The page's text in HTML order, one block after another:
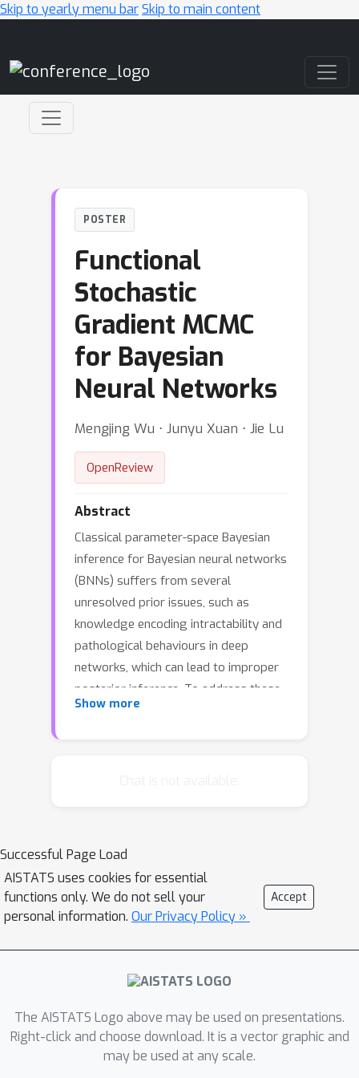
Skip to yearly menu barSkip to main content
POSTER
Functional
Stochastic
Gradient MCMC
for Bayesian
Neural Networks
Mengjing Wu ⋅ Junyu Xuan ⋅ Jie Lu
OpenReview
Abstract
Classical parameter-space Bayesian
inference for Bayesian neural networks
(BNNs) suffers from several
unresolved prior issues, such as
knowledge encoding intractability and
pathological behaviours in deep
networks, which can lead to improper
posterior inference. To address these
issues, functional Bayesian inference
scalable and effective inference
method for BNNs to asymptotically
generate samples from the true
posterior by simulating continuous
dynamics. However, existing MCMC
methods perform solely in parameter
issues, while extending these dynamics
to function space is a non-trivial
undertaking. In this paper, we introduce
Show more
Successful Page Load
AISTATS uses cookies for essential
functions only. We do not sell your
personal information. Our Privacy Policy »
Accept
The AISTATS Logo above may be used on presentations.
Right-click and choose download. It is a vector graphic and
may be used at any scale.